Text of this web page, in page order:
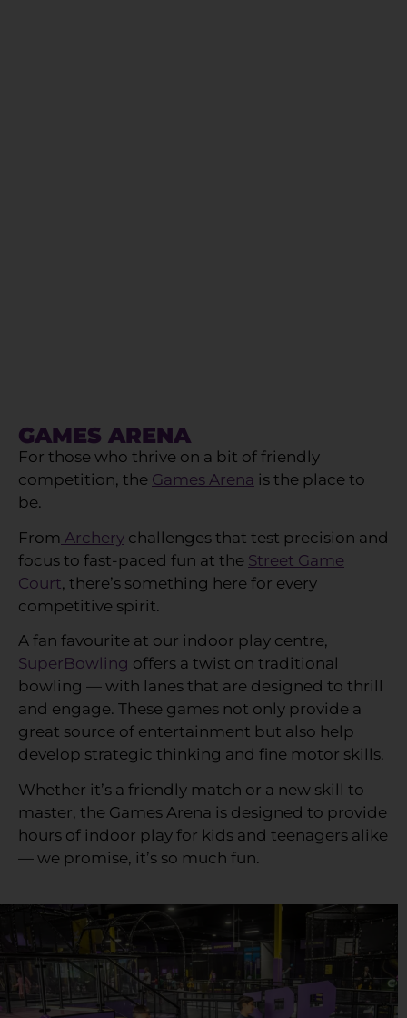
GAMES ARENA
For those who thrive on a bit of friendly
competition, the Games Arena is the place to
be.
From Archery challenges that test precision and
focus to fast-paced fun at the Street Game
Court, there’s something here for every
competitive spirit.
A fan favourite at our indoor play centre,
SuperBowling offers a twist on traditional
bowling — with lanes that are designed to thrill
and engage. These games not only provide a
great source of entertainment but also help
develop strategic thinking and fine motor skills.
Whether it’s a friendly match or a new skill to
master, the Games Arena is designed to provide
hours of indoor play for kids and teenagers alike
— we promise, it’s so much fun.